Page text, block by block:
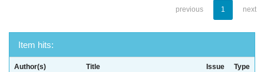
previous 1 next
Item hits:
Author(s) Title
Issue
Type